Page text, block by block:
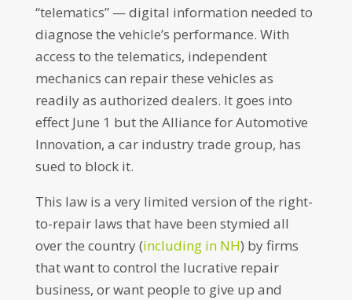
“telematics” — digital information needed to
diagnose the vehicle’s performance. With
access to the telematics, independent
mechanics can repair these vehicles as
readily as authorized dealers. It goes into
effect June 1 but the Alliance for Automotive
Innovation, a car industry trade group, has
sued to block it.
This law is a very limited version of the right-
to-repair laws that have been stymied all
over the country (including in NH) by firms
that want to control the lucrative repair
business, or want people to give up and